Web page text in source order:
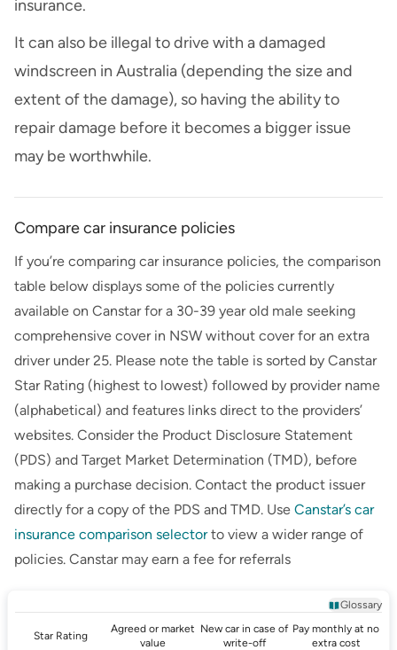
insurance.
It can also be illegal to drive with a damaged
windscreen in Australia (depending the size and
extent of the damage), so having the ability to
repair damage before it becomes a bigger issue
may be worthwhile.
Compare car insurance policies
If you’re comparing car insurance policies, the comparison
table below displays some of the policies currently
available on Canstarfor a 30-39 year old male seeking
comprehensive cover in NSW without cover for an extra
driver under 25. Please note the table is sorted by Canstar
Star Rating (highest to lowest) followed by provider name
(alphabetical) and features links direct to the providers’
websites. Consider the Product Disclosure Statement
(PDS) and Target Market Determination (TMD), before
making a purchase decision. Contact the product issuer
directly for a copy of the PDS and TMD. Use Canstar’s car
insurance comparison selector to view a wider range of
policies. Canstarmay earn a fee for referrals
Glossary
Star Rating
Agreed or market
value
New car in case of
write-off
Pay monthly at no
extra cost